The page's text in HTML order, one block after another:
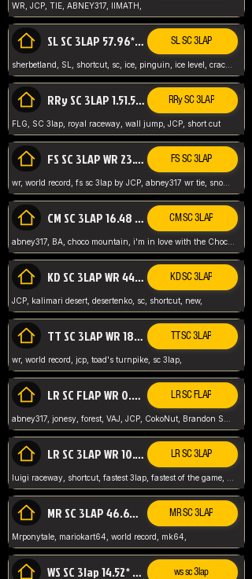
WR, JCP, TIE, ABNEY317, IIMATH,
SL SC 3LAP 57.96* WR ABNEY317 SL SC 3LAP
sherbetland, SL, shortcut, sc, ice, pinguin, ice level, crack jumps,
RRy SC 3LAP 1.51.53* WR JCP (FLG) RRy SC 3LAP
FLG, SC 3lap, royal raceway, wall jump, JCP, short cut
FS SC 3LAP WR 23.51* TIE FS SC 3LAP
wr, world record, fs sc 3lap by JCP, abney317 wr tie, snow, frappe snowland,
CM SC 3LAP 16.48 WR ABNEY317 CM SC 3LAP
abney317, BA, choco mountain, i'm in love with the Choco, world record
KD SC 3LAP WR 44.39* JCP KD SC 3LAP
JCP, kalimari desert, desertenko, sc, shortcut, new,
TT SC 3LAP WR 18.38* JCP TT SC 3LAP
wr, world record, jcp, toad's turnpike, sc 3lap,
LR SC FLAP WR 0.01* (World Record) LR SC FLAP
LR SC 3LAP WR 10.50 JCP LR SC 3LAP
MR SC 3LAP 46.69* WR MR SC 3LAP
Mrponytale, mariokart64, world record, mk64,
WS SC 3lap 14.52* WR ws sc 3lap